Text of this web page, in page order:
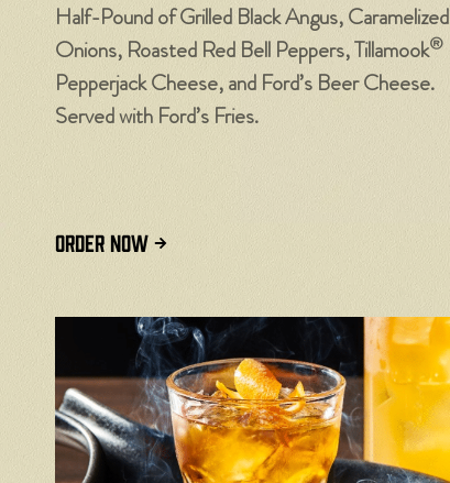
Half-Pound of Grilled Black Angus, Caramelized
Onions, Roasted Red Bell Peppers, Tillamook®
Pepperjack Cheese, and Ford’s Beer Cheese.
Served with Ford’s Fries.
ORDER NOW